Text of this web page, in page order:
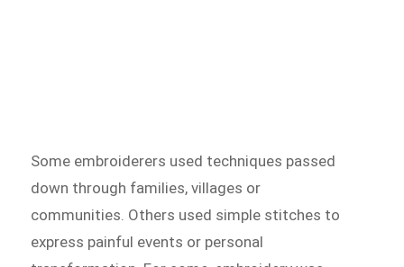
Some embroiderers used techniques passed
down through families, villages or
communities. Others used simple stitches to
express painful events or personal